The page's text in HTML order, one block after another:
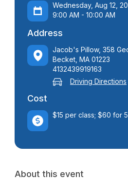
Wednesday, Aug 12,
9:00 AM - 10:00 AM
Address
Jacob's Pillow, 358
Becket, MA 01223
4132439919163
Driving Directions
Cost
$15 per class; $60 for
About this event